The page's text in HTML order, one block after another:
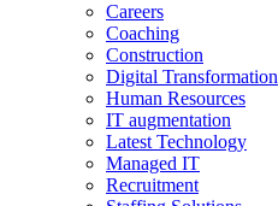
Careers
Coaching
Construction
Digital Transformation
Human Resources
IT augmentation
Latest Technology
Managed IT
Recruitment